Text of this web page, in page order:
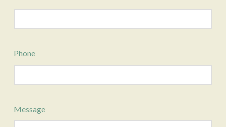
Phone
Message